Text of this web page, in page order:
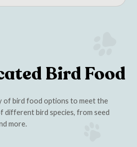
Bird Food
of bird food options to meet the
different bird species, from seed
more.